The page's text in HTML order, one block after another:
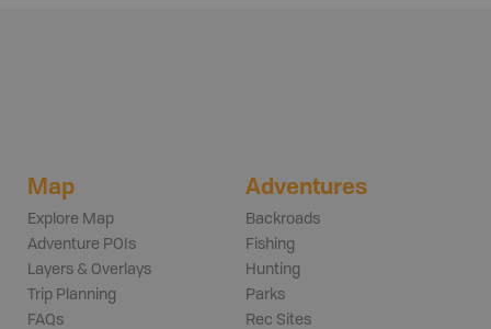
Map
Explore Map
Adventure POIs
Layers & Overlays
Trip Planning
FAQs
Adventures
Backroads
Fishing
Hunting
Parks
Rec Sites